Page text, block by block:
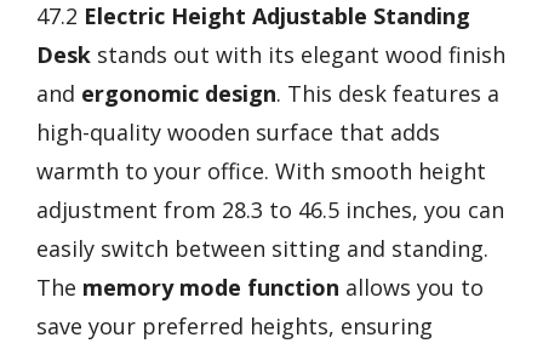
47.2 Electric Height Adjustable Standing
Desk stands out with its elegant wood finish
and ergonomic design. This desk features a
high-quality wooden surface that adds
warmth to your office. With smooth height
adjustment from 28.3 to 46.5 inches, you can
easily switch between sitting and standing.
The memory mode function allows you to
save your preferred heights, ensuring